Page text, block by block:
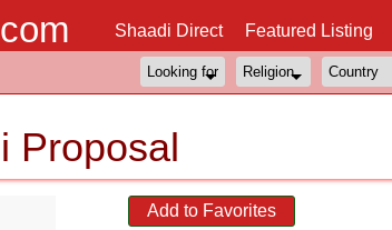
Shaadi Direct Featured Listing
Proposal
Add to Favorites